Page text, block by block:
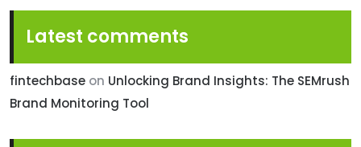
Latest comments
fintechbase on Unlocking Brand Insights: The SEMrush
Brand Monitoring Tool